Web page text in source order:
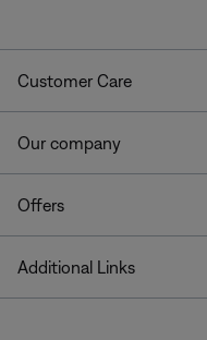
Customer Care
Our company
Offers
Additional Links